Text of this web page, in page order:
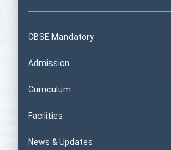
CBSE Mandatory
Admission
Curriculum
Facilities
News & Updates